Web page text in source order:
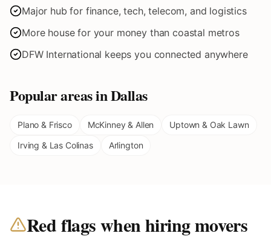
Major hub for finance, tech, telecom, and logistics
More house for your money than coastal metros
DFW International keeps you connected anywhere
Popular areas inDallas
Plano & Frisco McKinney & Allen
Uptown & Oak Lawn
Irving & Las Colinas
Arlington
Red flags when hiring movers